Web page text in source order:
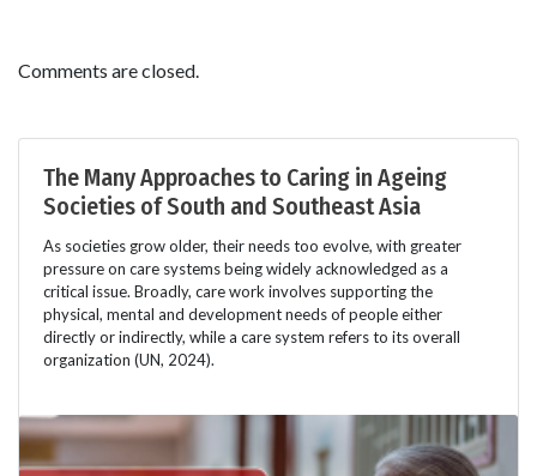
Comments are closed.
The Many Approaches to Caring in Ageing
Societies of South and Southeast Asia
As societies grow older, their needs too evolve, with greater
pressure on care systems being widely acknowledged as a
critical issue. Broadly, care work involves supporting the
physical, mental and development needs of people either
directly or indirectly, while a care system refers to its overall
organization (UN, 2024).